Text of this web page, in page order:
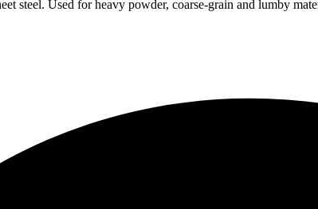
steel. Used for heavy powder, coarse-grain and lumby